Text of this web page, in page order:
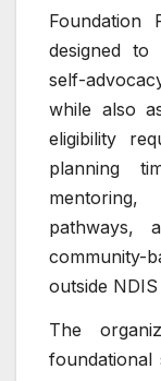
Foundation
designed to
self-
while also
eligibility
planning
pathways,
community-
outside NDIS
The
foundational